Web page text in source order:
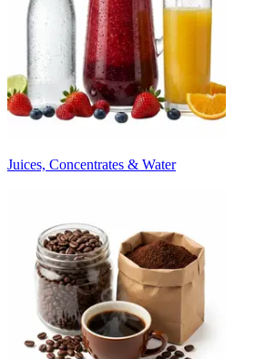
Juices, Concentrates & Water